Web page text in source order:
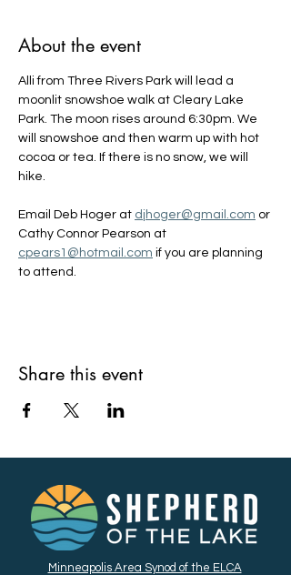
About the event
Alli from Three Rivers Park will lead a
moonlit snowshoe walk at Cleary Lake
Park. The moon rises around 6:30pm. We
will snowshoe and then warm up with hot
cocoa or tea. If there is no snow, we will
hike.
Email Deb Hoger at djhoger@gmail.com or
Cathy Connor Pearson at
cpears1@hotmail.com if you are planning
to attend.
Share this event
Minneapolis Area Synod of the ELCA